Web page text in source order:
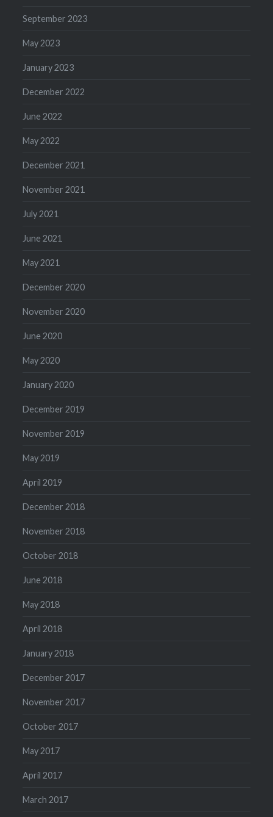
September 2023
May 2023
January 2023
December 2022
June 2022
May 2022
December 2021
November 2021
July 2021
June 2021
May 2021
December 2020
November 2020
June 2020
May 2020
January 2020
December 2019
November 2019
May 2019
April 2019
December 2018
November 2018
October 2018
June 2018
May 2018
April 2018
January 2018
December 2017
November 2017
October 2017
May 2017
April 2017
March 2017